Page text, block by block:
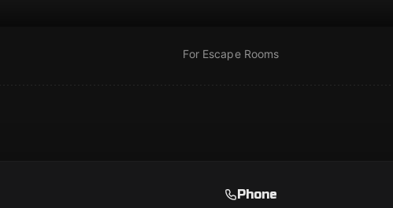
For Escape Rooms
Phone